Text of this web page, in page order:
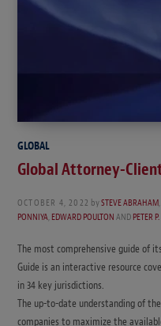
GLOBAL
Global Attorney-
OCTOBER 4, 2022 bySTEVE ABRAHAM,
PONNIYA,EDWARD POULTONANDPETER
The most comprehensive guide of
Guide is an interactive resource
in 34 key jurisdictions.
The up-to-date understanding of
companies to maximize the